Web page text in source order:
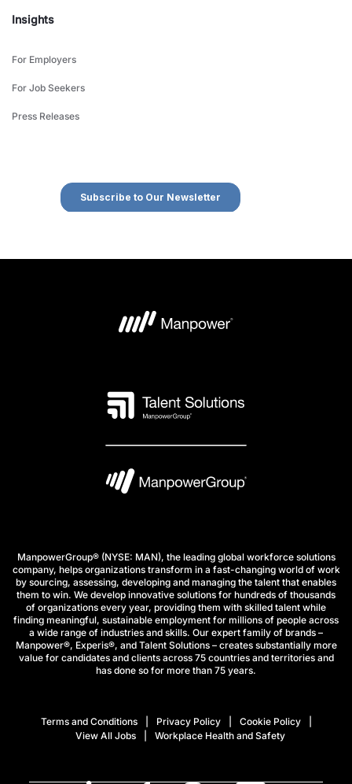
Insights
For Employers
For Job Seekers
Press Releases
ManpowerGroup® (NYSE: MAN), the leading global workforce solutions
company, helps organizations transform in a fast-changing world of work
by sourcing, assessing, developing and managing the talent that enables
them to win. We develop innovative solutions for hundreds of thousands
of organizations every year, providing them with skilled talent while
finding meaningful, sustainable employment for millions of people across
a wide range of industries and skills. Our expert family of brands –
Manpower®, Experis®, and Talent Solutions – creates substantially more
value for candidates and clients across 75 countries and territories and
has done so for more than 75 years.
Terms and Conditions Privacy Policy
Cookie Policy
View All Jobs
Workplace Health and Safety